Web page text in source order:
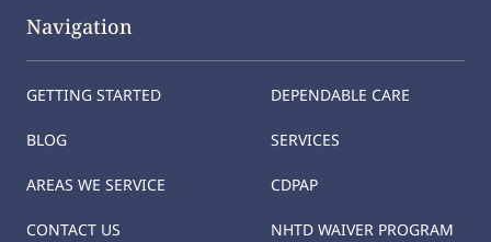
Navigation
GETTING STARTED
BLOG
AREAS WE SERVICE
CONTACT US
DEPENDABLE CARE
SERVICES
CDPAP
NHTD WAIVER PROGRAM